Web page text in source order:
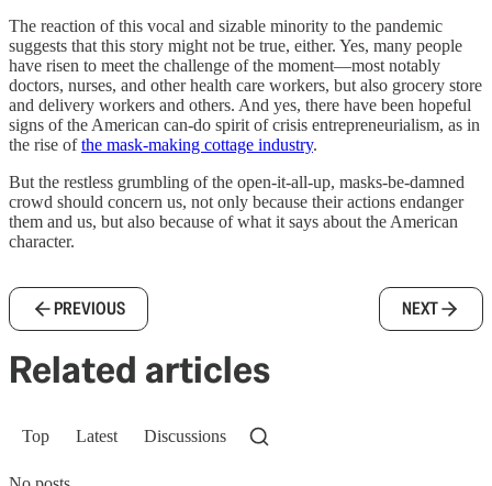
The reaction of this vocal and sizable minority to the pandemic
suggests that this story might not be true, either. Yes, many people
have risen to meet the challenge of the moment—most notably
doctors, nurses, and other health care workers, but also grocery store
and delivery workers and others. And yes, there have been hopeful
signs of the American can-do spirit of crisis entrepreneurialism, as in
the rise ofthe mask-making cottage industry.
But the restless grumbling of the open-it-all-up, masks-be-damned
crowd should concern us, not only because their actions endanger
them and us, but also because of what it says about the American
character.
PREVIOUS NEXT
Related articles
Top Latest Discussions